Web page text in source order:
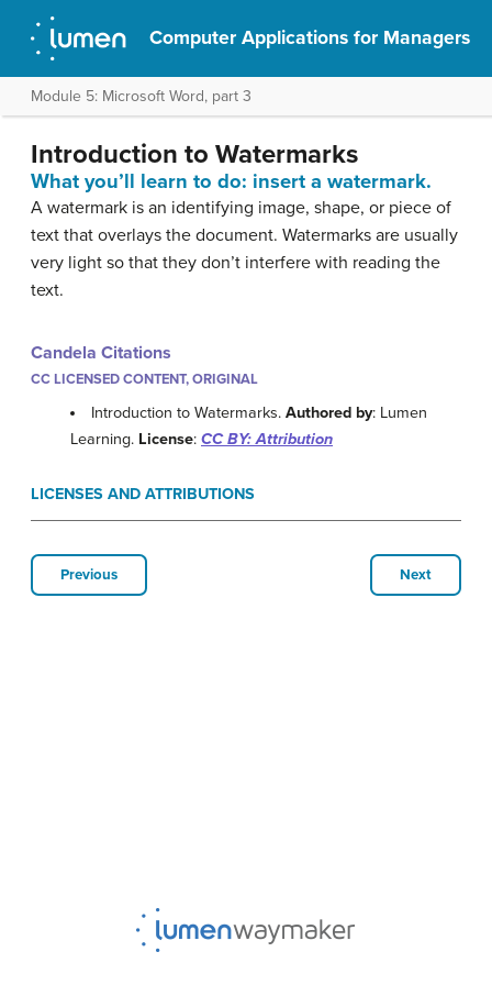
Computer Applications for Managers
Module 5: Microsoft Word, part 3
Introduction to Watermarks
What you’ll learn to do: insert a watermark.
A watermark is an identifying image, shape, or piece of
text that overlays the document. Watermarks are usually
very light so that they don’t interfere with reading the
text.
Candela Citations
CC LICENSED CONTENT, ORIGINAL
Introduction to Watermarks.Authored by: Lumen
Learning. License: CC BY: Attribution
LICENSES AND ATTRIBUTIONS
Previous Next